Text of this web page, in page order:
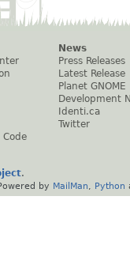
News
Press Releases
Latest Release
Planet GNOME
Development
Identi.ca
Twitter
.
by MailMan Python